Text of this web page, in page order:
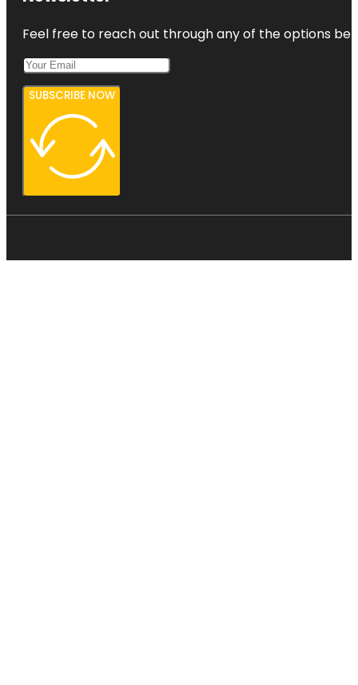
Feel free to reach out through any of the options
SUBSCRIBE NOW